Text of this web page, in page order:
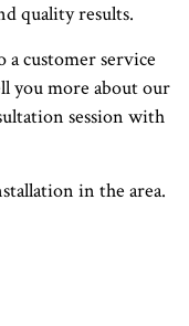
quality results.
a customer service
you more about our
session with
in the area.